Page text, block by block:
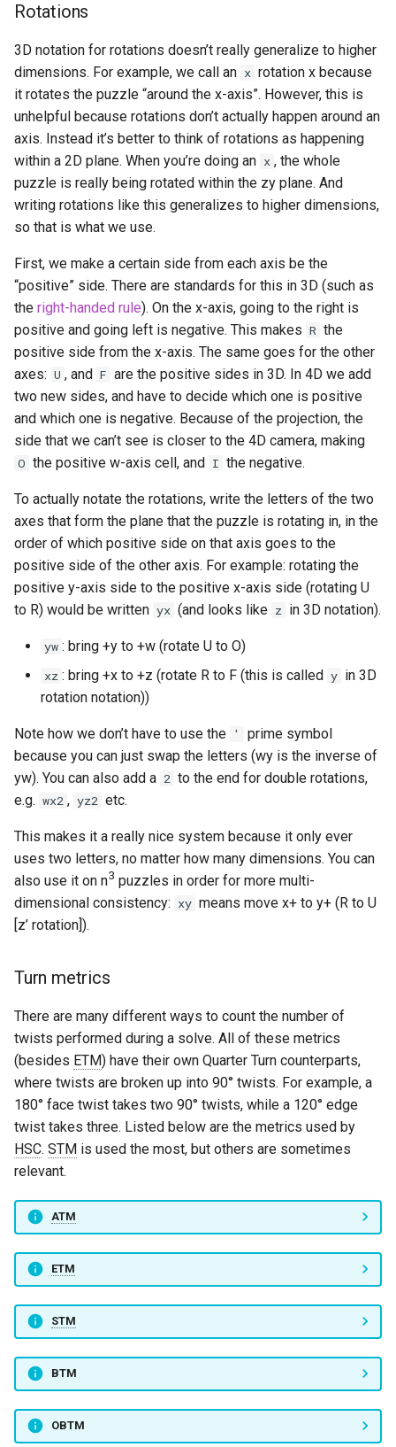
Vojtěch Křižan (voytxt)
y=sin(x)
Rotations
3D notation for rotations doesn’t really generalize to higher
dimensions. For example, we call an x rotation x because
it rotates the puzzle “around the x-axis”. However, this is
unhelpful because rotations don’t actually happen around an
axis. Instead it’s better to think of rotations as happening
within a 2D plane. When you’re doing an x , the whole
puzzle is really being rotated within the zy plane. And
writing rotations like this generalizes to higher dimensions,
so that is what we use.
First, we make a certain side from each axis be the
“positive” side. There are standards for this in 3D (such as
the right-handed rule). On the x-axis, going to the right is
positive and going left is negative. This makes R the
positive side from the x-axis. The same goes for the other
axes: U , and F are the positive sides in 3D. In 4D we add
two new sides, and have to decide which one is positive
and which one is negative. Because of the projection, the
side that we can’t see is closer to the 4D camera, making
O the positive w-axis cell, and I the negative.
To actually notate the rotations, write the letters of the two
axes that form the plane that the puzzle is rotating in, in the
order of which positive side on that axis goes to the
positive side of the other axis. For example: rotating the
positive y-axis side to the positive x-axis side (rotating U
to R) would be written yx (and looks like z in 3D notation).
yw : bring +y to +w (rotate U to O)
xz : bring +x to +z (rotate R to F (this is called y in 3D
rotation notation))
Note how we don’t have to use the '
prime symbol
because you can just swap the letters (wy is the inverse of
yw). You can also add a 2 to the end for double rotations,
e.g. wx2 , yz2 etc.
This makes it a really nice system because it only ever
uses two letters, no matter how many dimensions. You can
also use it on n3 puzzles in order for more multi-
dimensional consistency: xy means move x+ to y+ (R to U
[z’ rotation]).
Turn metrics
There are many different ways to count the number of
twists performed during a solve. All of these metrics
(besides ETM) have their own Quarter Turn counterparts,
where twists are broken up into 90° twists. For example, a
180° face twist takes two 90° twists, while a 120° edge
twist takes three. Listed below are the metrics used by
HSC. STM is used the most, but others are sometimes
relevant.
ATM
ETM
STM
BTM
OBTM